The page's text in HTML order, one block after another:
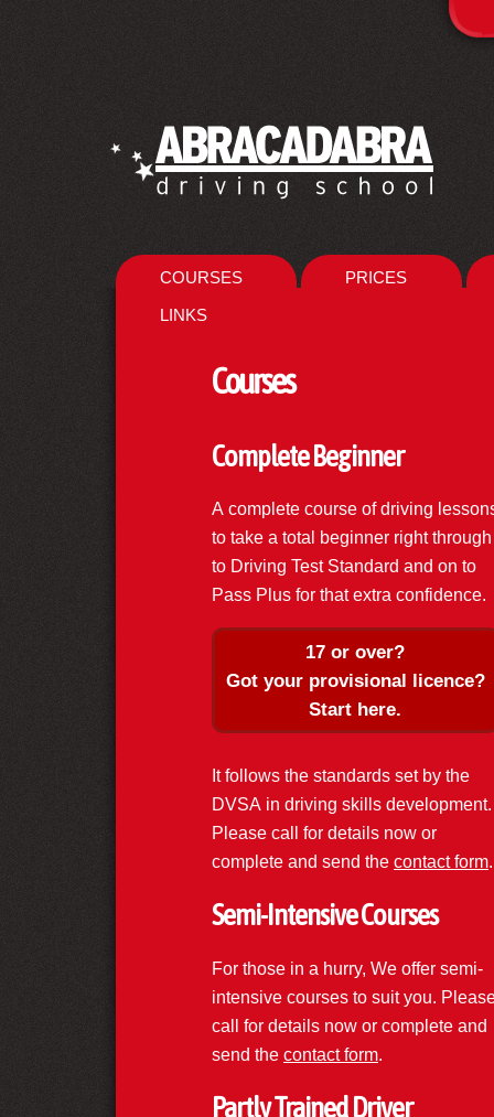
COURSES
PRICES
LINKS
Courses
Complete Beginner
A complete course of driving
to take a total beginner right through
to Driving Test Standard and on to
Pass Plus for that extra confidence.
17 or over?
Got your provisional licence?
Start here.
It follows the standards set by the
DVSA in driving skills development.
Please call for details now or
complete and send the contact form.
Semi-Intensive Courses
For those in a hurry, We offer semi-
intensive courses to suit you.
call for details now or complete and
send the contact form.
Partly Trained Driver